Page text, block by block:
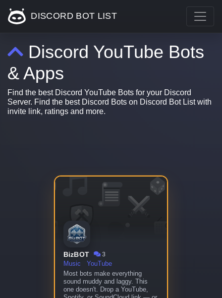
DISCORD BOT LIST
Discord YouTube Bots
& Apps
Find the best Discord YouTube Bots for your Discord
Server. Find the best Discord Bots on Discord Bot List with
invite link, ratings and more.
BizBOT
3
Music
YouTube
Most bots make everything
sound muddy and laggy. This
one doesn't. Drop a YouTube,